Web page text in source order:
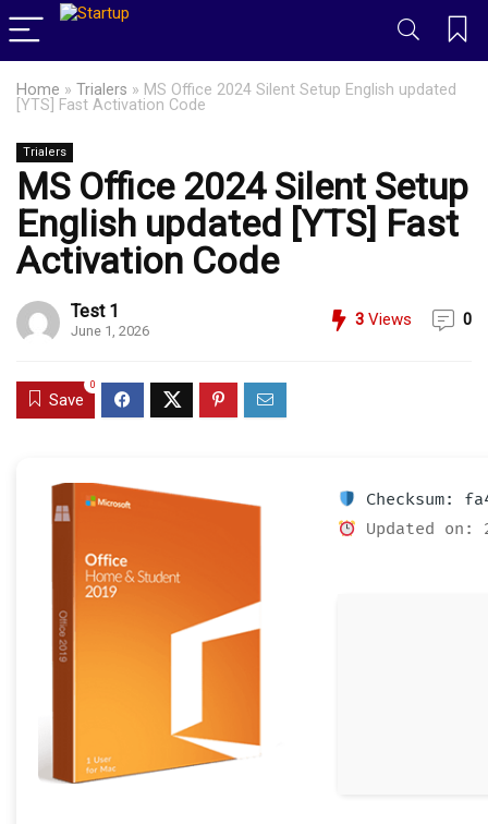
Home » Trialers » MS Office 2024 Silent Setup English updated
[YTS] Fast Activation Code
Trialers
MS Office 2024 Silent Setup
English updated [YTS] Fast
Activation Code
Test 1
June 1, 2026
3 Views 0
Save
0
Checksum:
Updated on: